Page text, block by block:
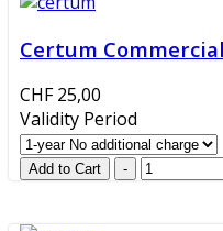
Certum Commercial
CHF 25,00
Validity Period